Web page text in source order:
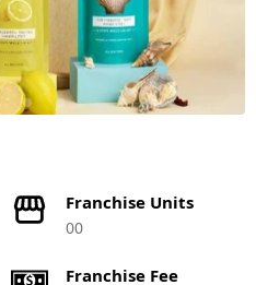
Franchise Units
00
Franchise Fee